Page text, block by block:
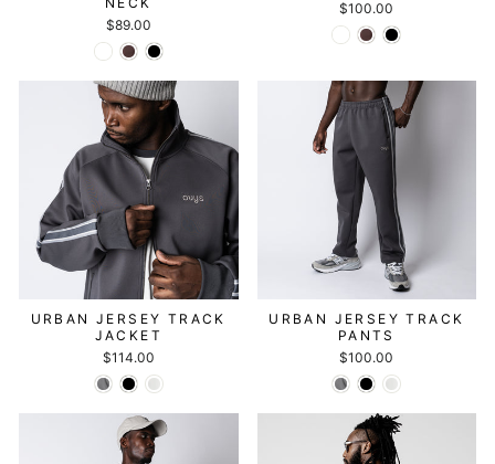
$89.00
$100.00
URBAN JERSEY TRACK
JACKET
$114.00
URBAN JERSEY TRACK
PANTS
$100.00